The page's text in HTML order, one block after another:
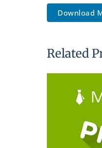
Download
Related